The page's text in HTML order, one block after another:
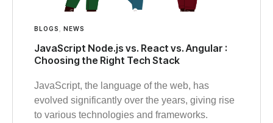
BLOGS NEWS
JavaScript Node.js vs. React vs. Angular :
Choosing the Right Tech Stack
JavaScript, the language of the web, has
evolved significantly over the years, giving rise
to various technologies and frameworks.